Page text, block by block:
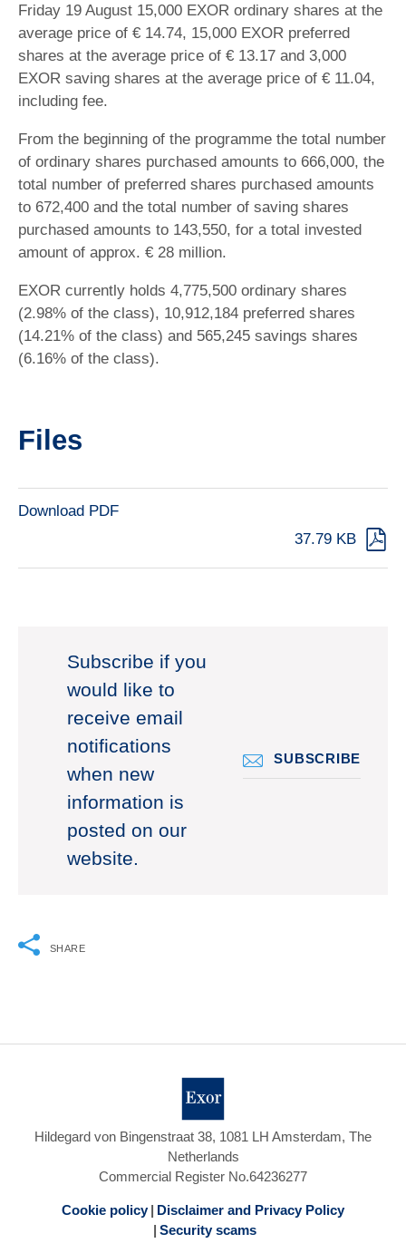
Friday 19 August 15,000 EXOR ordinary shares at the
average price of € 14.74, 15,000 EXOR preferred
shares at the average price of € 13.17 and 3,000
EXOR saving shares at the average price of € 11.04,
including fee.
From the beginning of the programme the total number
of ordinary shares purchased amounts to 666,000, the
total number of preferred shares purchased amounts
to 672,400 and the total number of saving shares
purchased amounts to 143,550, for a total invested
amount of approx. € 28 million.
EXOR currently holds 4,775,500 ordinary shares
(2.98% of the class), 10,912,184 preferred shares
(14.21% of the class) and 565,245 savings shares
(6.16% of the class).
Files
Download PDF
37.79 KB
Subscribe if you
would like to
receive email
notifications
when new
information is
posted on our
website.
SUBSCRIBE
SHARE
Hildegard von Bingenstraat 38, 1081 LH Amsterdam, The
Netherlands
Commercial Register No.64236277
Cookie policy
Disclaimer and Privacy Policy
Security scams